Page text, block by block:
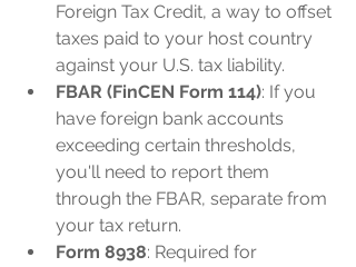
Foreign Tax Credit, a way to offset
taxes paid to your host country
against your U.S. tax liability.
FBAR (FinCEN Form 114): If you
have foreign bank accounts
exceeding certain thresholds,
you'll need to report them
through the FBAR, separate from
your tax return.
Form 8938: Required for